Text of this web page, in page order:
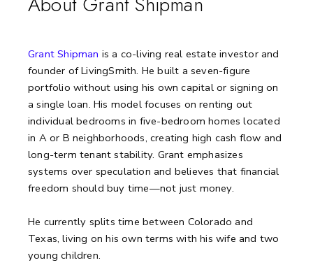
Grant Shipman is a co-living real estate investor and
founder of LivingSmith. He built a seven-figure
portfolio without using his own capital or signing on
a single loan. His model focuses on renting out
individual bedrooms in five-bedroom homes located
in A or B neighborhoods, creating high cash flow and
long-term tenant stability. Grant emphasizes
systems over speculation and believes that financial
freedom should buy time—not just money.
He currently splits time between Colorado and
Texas, living on his own terms with his wife and two
young children.